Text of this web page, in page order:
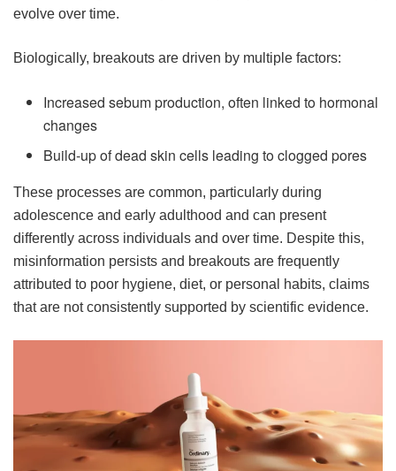
evolve over time.
Biologically, breakouts are driven by multiple factors:
Increased sebum production, often linked to hormonal
changes
Build-up of dead skin cells leading to clogged pores
These processes are common, particularly during
adolescence and early adulthood and can present
differently across individuals and over time. Despite this,
misinformation persists and breakouts are frequently
attributed to poor hygiene, diet, or personal habits, claims
that are not consistently supported by scientific evidence.